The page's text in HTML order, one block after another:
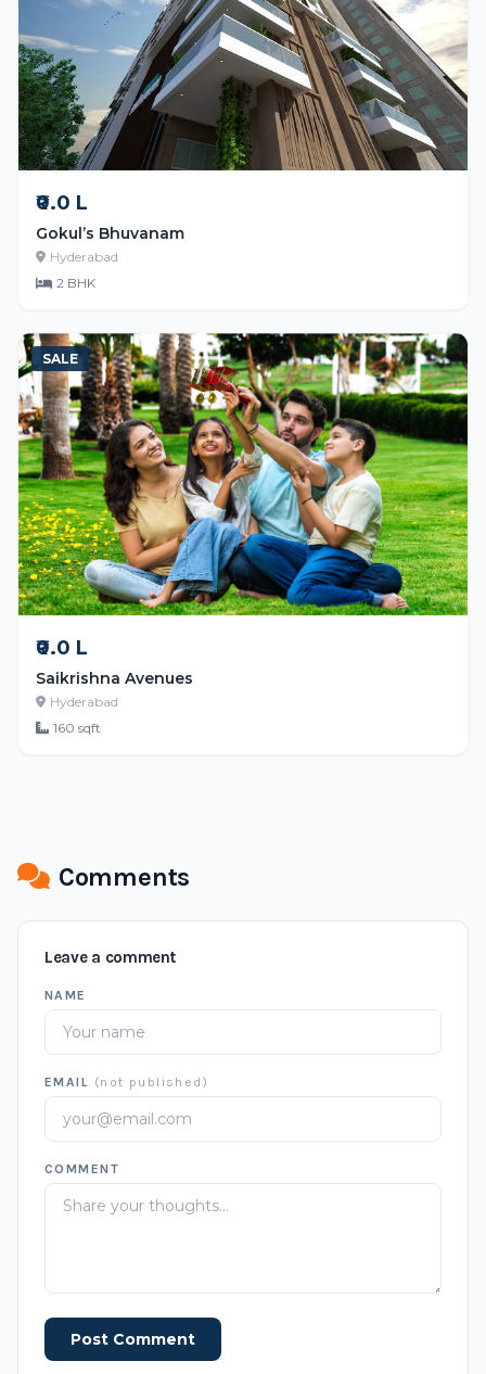
₹0.0 L
Gokul’s Bhuvanam
Hyderabad
2 BHK
SALE
₹0.0 L
Saikrishna Avenues
Hyderabad
160 sqft
Comments
Leave a comment
NAME
EMAIL (not published)
COMMENT
Post Comment